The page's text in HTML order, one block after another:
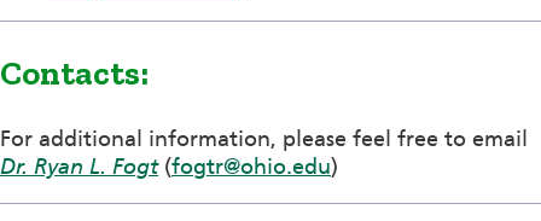
Contacts:
For additional information, please feel free to email
Dr. Ryan L. Fogt(fogtr@ohio.edu)